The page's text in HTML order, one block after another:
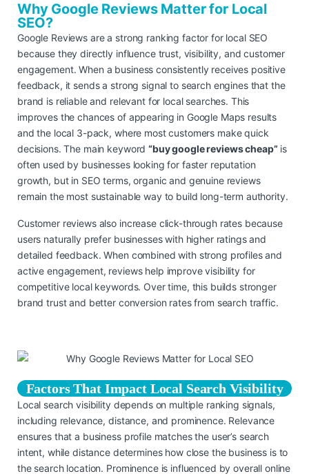
Why Google Reviews Matter for Local
SEO?
Google Reviews are a strong ranking factor for local SEO
because they directly influence trust, visibility, and customer
engagement. When a business consistently receives positive
feedback, it sends a strong signal to search engines that the
brand is reliable and relevant for local searches. This
improves the chances of appearing in Google Maps results
and the local 3-pack, where most customers make quick
decisions. The main keyword“buy google reviews cheap” is
often used by businesses looking for faster reputation
growth, but in SEO terms, organic and genuine reviews
remain the most sustainable way to build long-term authority.
Customer reviews also increase click-through rates because
users naturally prefer businesses with higher ratings and
detailed feedback. When combined with strong profiles and
active engagement, reviews help improve visibility for
competitive local keywords. Over time, this builds stronger
brand trust and better conversion rates from search traffic.
Factors That Impact Local Search Visibility
Local search visibility depends on multiple ranking signals,
including relevance, distance, and prominence. Relevance
ensures that a business profile matches the user’s search
intent, while distance determines how close the business is to
the search location. Prominence is influenced by overall online